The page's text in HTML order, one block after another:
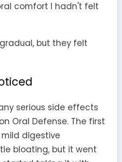
comfort I hadn't felt
but they felt
serious side effects
Oral Defense. The first
digestive
bloating, but it went